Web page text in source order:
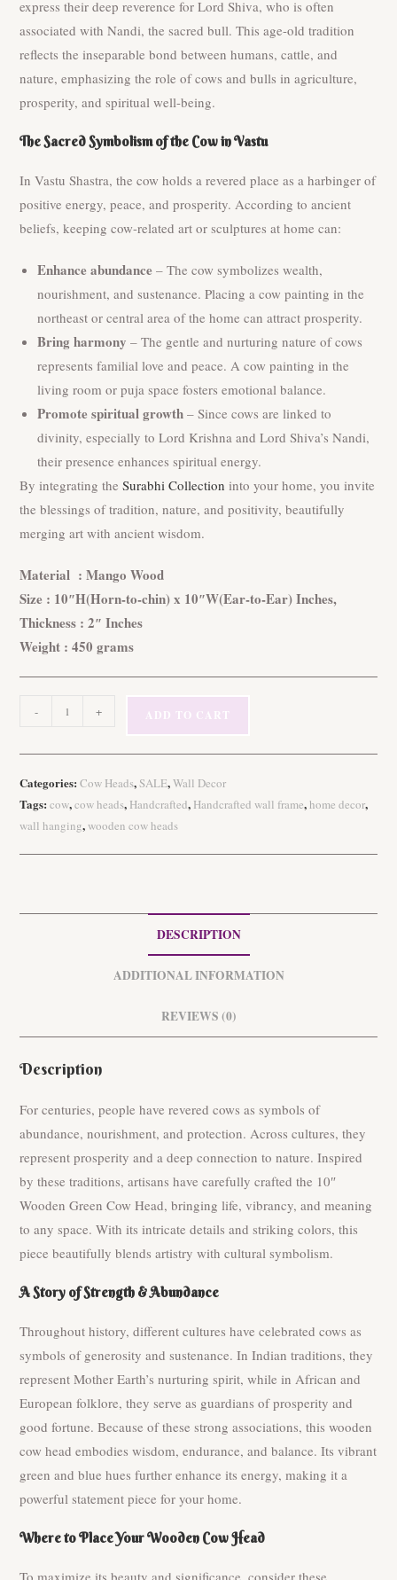
express their deep reverence for Lord Shiva, who is often
associated with Nandi, the sacred bull. This age-old tradition
reflects the inseparable bond between humans, cattle, and
nature, emphasizing the role of cows and bulls in agriculture,
prosperity, and spiritual well-being.
The Sacred Symbolism of the Cow in Vastu
In Vastu Shastra, the cow holds a revered place as a harbinger of
positive energy, peace, and prosperity. According to ancient
beliefs, keeping cow-related art or sculptures at home can:
Enhance abundance – The cow symbolizes wealth,
nourishment, and sustenance. Placing a cow painting in the
northeast or central area of the home can attract prosperity.
Bring harmony – The gentle and nurturing nature of cows
represents familial love and peace. A cow painting in the
living room or puja space fosters emotional balance.
Promote spiritual growth – Since cows are linked to
divinity, especially to Lord Krishna and Lord Shiva’s Nandi,
their presence enhances spiritual energy.
By integrating theSurabhi Collection into your home, you invite
the blessings of tradition, nature, and positivity, beautifully
merging art with ancient wisdom.
Material : Mango Wood
Size : 10″H(Horn-to-chin) x 10″W(Ear-to-Ear) Inches,
Thickness : 2″ Inches
Weight : 450 grams
Transform
Space
10"
- + ADD TO CART
Categories:Cow Heads, SALE,Wall Decor
Tags:cow,cow heads, Handcrafted, Handcrafted wall frame,home decor,
wall hanging,wooden cow heads
DESCRIPTION
ADDITIONAL INFORMATION
REVIEWS (0)
Description
For centuries, people have revered cows as symbols of
abundance, nourishment, and protection. Across cultures, they
represent prosperity and a deep connection to nature. Inspired
by these traditions, artisans have carefully crafted the 10″
Wooden Green Cow Head, bringing life, vibrancy, and meaning
to any space. With its intricate details and striking colors, this
piece beautifully blends artistry with cultural symbolism.
A Story of Strength & Abundance
Throughout history, different cultures have celebrated cows as
symbols of generosity and sustenance. In Indian traditions, they
represent Mother Earth’s nurturing spirit, while in African and
European folklore, they serve as guardians of prosperity and
good fortune. Because of these strong associations, this wooden
cow head embodies wisdom, endurance, and balance. Its vibrant
green and blue hues further enhance its energy, making it a
powerful statement piece for your home.
Where to Place Your Wooden Cow Head
To maximize its beauty and significance, consider these